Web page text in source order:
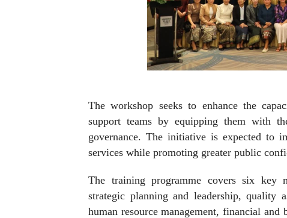
The workshop seeks to enhance the
support teams by equipping them with
governance. The initiative is expected to
services while promoting greater public
The training programme covers six key
strategic planning and leadership, quality
human resource management, financial and